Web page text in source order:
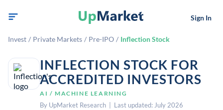
Sign In
Invest / Private Markets / Pre-IPO / Inflection Stock
INFLECTION STOCK FOR
ACCREDITED INVESTORS
AI / MACHINE LEARNING
By UpMarket Research | Last updated: July 2026